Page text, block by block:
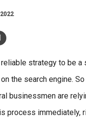
strategy to be
the search engine.
businessmen are
process